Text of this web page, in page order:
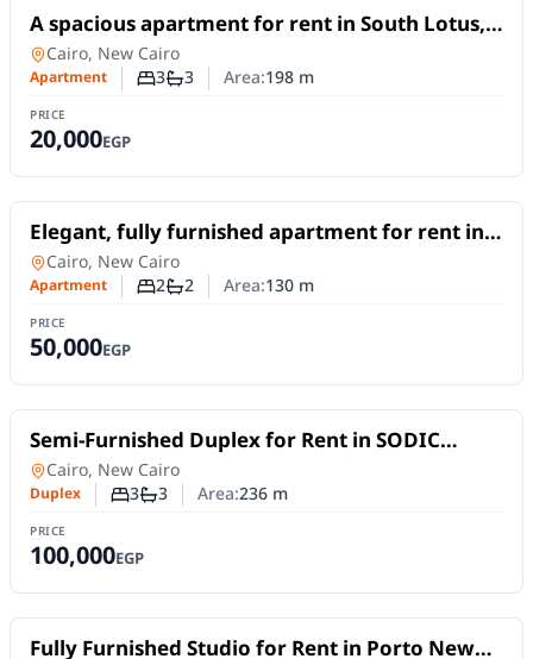
For Rent
A spacious apartment for rent in South Lotus,
New Cairo, offering 198 sqm
Apartment in
Cairo, New Cairo
Apartment Number of bedrooms
3Number of bathrooms
3 Area:198m
PRICE
20,000EGP
For Rent
Elegant, fully furnished apartment for rent in
South Lotus, Fifth Settlement – New Cairo.
Apartment in
Cairo, New Cairo
Apartment Number of bedrooms
2Number of bathrooms
2 Area:130m
PRICE
50,000EGP
For Rent
Semi-Furnished Duplex for Rent in SODIC
Eastown | 236 sqm & 3 Bedrooms
Duplexin
Cairo, New Cairo
Duplex Number of bedrooms
3Number of bathrooms
3 Area:236m
PRICE
100,000EGP
For Rent
Fully Furnished Studio for Rent in Porto New